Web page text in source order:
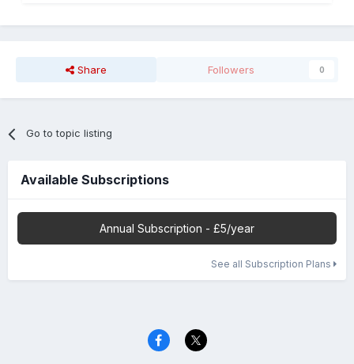
Share Followers 0
Go to topic listing
Available Subscriptions
Annual Subscription - £5/year
See all Subscription Plans